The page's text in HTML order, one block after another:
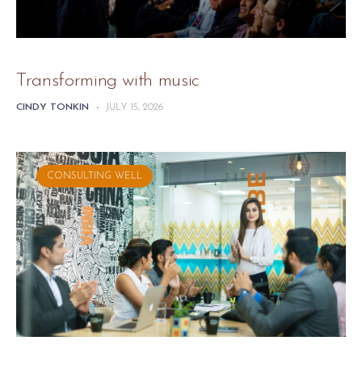
Transforming with music
CINDY TONKIN - JULY 15, 2026
CONSULTING WELL